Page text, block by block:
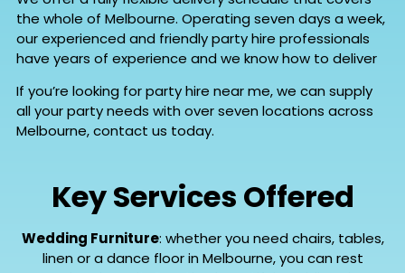
the whole of Melbourne. Operating seven days a week,
our experienced and friendly party hire professionals
have years of experience and we know how to deliver
If you’re looking for party hire near me, we can supply
all your party needs with over seven locations across
Melbourne, contact us today.
Key Services Offered
Wedding Furniture: whether you need chairs, tables,
linen or a dance floor in Melbourne, you can rest